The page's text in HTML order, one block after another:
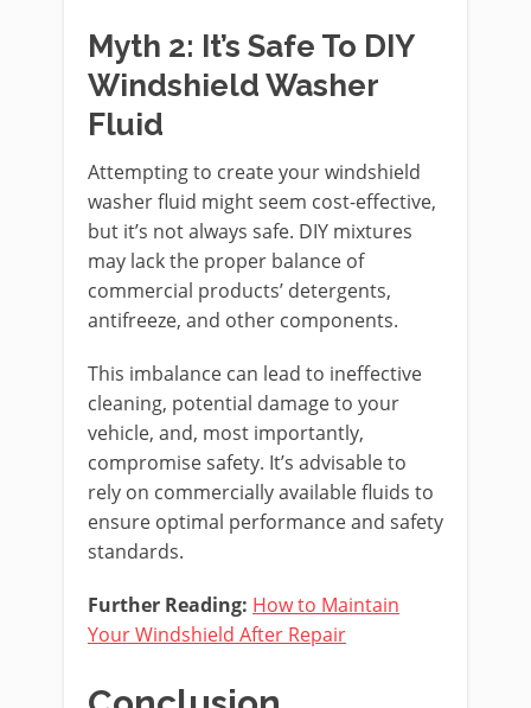
Myth 2: It’s Safe To DIY
Windshield Washer
Fluid
Attempting to create your windshield
washer fluid might seem cost-effective,
but it’s not always safe. DIY mixtures
may lack the proper balance of
commercial products’ detergents,
antifreeze, and other components.
This imbalance can lead to ineffective
cleaning, potential damage to your
vehicle, and, most importantly,
compromise safety. It’s advisable to
rely on commercially available fluids to
ensure optimal performance and safety
standards.
Further Reading: How to Maintain
Your Windshield After Repair